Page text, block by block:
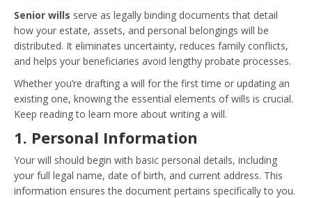
Senior wills serve as legally binding documents that detail
how your estate, assets, and personal belongings will be
distributed. It eliminates uncertainty, reduces family conflicts,
and helps your beneficiaries avoid lengthy probate processes.
Whether you’re drafting a will for the first time or updating an
existing one, knowing the essential elements of wills is crucial.
Keep reading to learn more about writing a will.
1. Personal Information
Your will should begin with basic personal details, including
your full legal name, date of birth, and current address. This
information ensures the document pertains specifically to you.